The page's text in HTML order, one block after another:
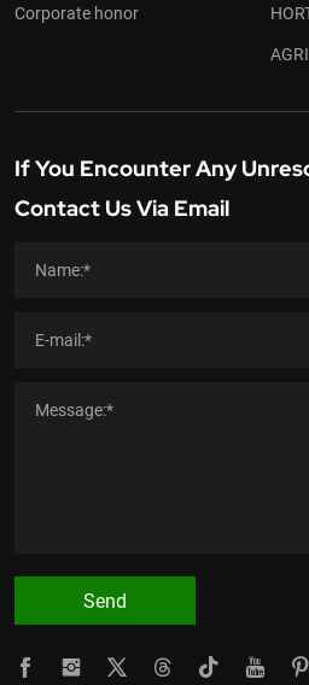
Corporate honor
If You Encounter Any
Contact Us Via Email
Send